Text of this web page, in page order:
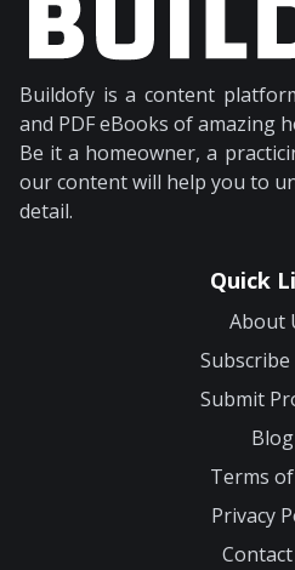
Buildofy is a content
and PDF eBooks of amazing
Be it a homeowner, a
our content will help you to
detail.
Quick
About
Subscribe
Submit
Blog
Terms
Privacy